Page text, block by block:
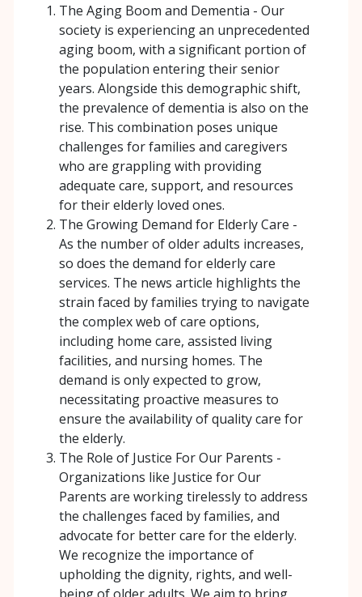
The Aging Boom and Dementia - Our
society is experiencing an unprecedented
aging boom, with a significant portion of
the population entering their senior
years. Alongside this demographic shift,
the prevalence of dementia is also on the
rise. This combination poses unique
challenges for families and caregivers
who are grappling with providing
adequate care, support, and resources
for their elderly loved ones.
The Growing Demand for Elderly Care -
As the number of older adults increases,
so does the demand for elderly care
services. The news article highlights the
strain faced by families trying to navigate
the complex web of care options,
including home care, assisted living
facilities, and nursing homes. The
demand is only expected to grow,
necessitating proactive measures to
ensure the availability of quality care for
the elderly.
The Role of Justice For Our Parents -
Organizations like Justice for Our
Parents are working tirelessly to address
the challenges faced by families, and
advocate for better care for the elderly.
We recognize the importance of
upholding the dignity, rights, and well-